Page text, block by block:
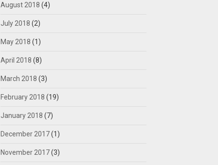
August 2018 (4)
July 2018 (2)
May 2018 (1)
April 2018 (8)
March 2018 (3)
February 2018 (19)
January 2018 (7)
December 2017(1)
November 2017(3)